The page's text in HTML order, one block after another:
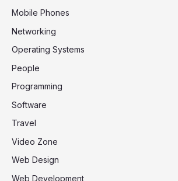
Mobile Phones
Networking
Operating Systems
People
Programming
Software
Travel
Video Zone
Web Design
Web Development